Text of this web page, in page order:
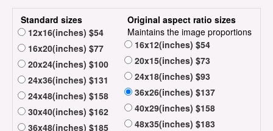
Standard sizes
12x16(inches) $54
16x20(inches) $77
20x24(inches) $100
24x36(inches) $131
24x48(inches) $158
30x40(inches) $162
36x48(inches) $185
Original aspect ratio sizes
Maintains the image proportions
16x12(inches) $54
20x15(inches) $73
24x18(inches) $93
36x26(inches) $137
40x29(inches) $158
48x35(inches) $183